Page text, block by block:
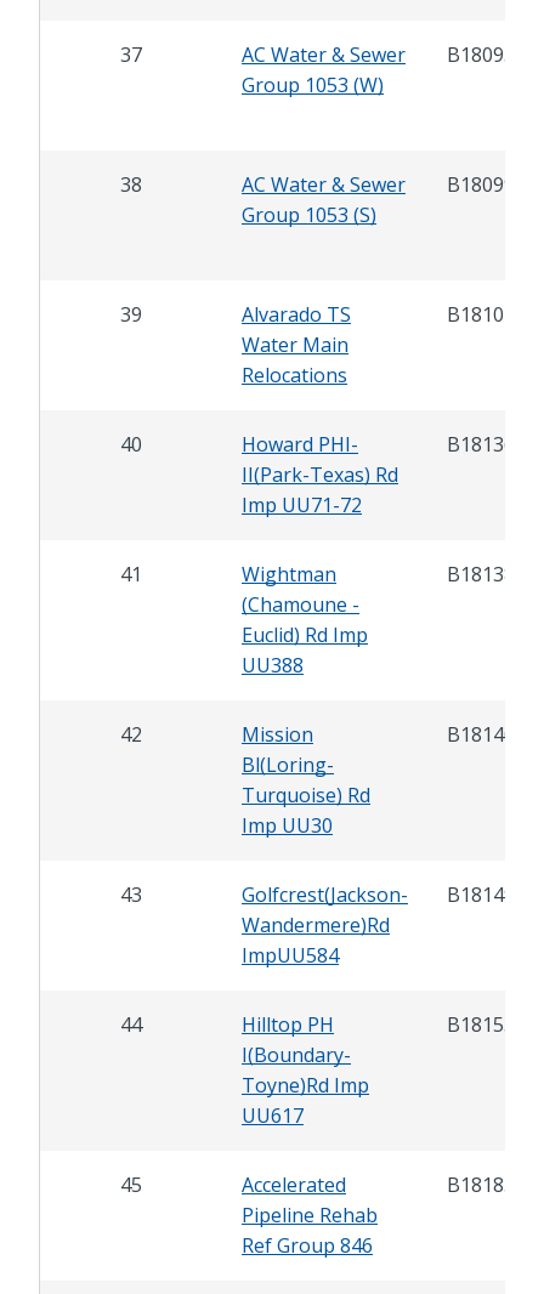
37
AC Water & Sewer
Group 1053 (W)
B18093
38
AC Water & Sewer
Group 1053 (S)
B18099
39
Alvarado TS
Water Main
Relocations
B18104
40
Howard PHI-
II(Park-Texas) Rd
Imp UU71-72
B18136
41
Wightman
(Chamoune -
Euclid) Rd Imp
UU388
B18138
42
Mission
Bl(Loring-
Turquoise) Rd
Imp UU30
B18140
43
Golfcrest(Jackson-
Wandermere)Rd
ImpUU584
B18149
44
Hilltop PH
I(Boundary-
Toyne)Rd Imp
UU617
B18153
45
Accelerated
Pipeline Rehab
Ref Group 846
B18185